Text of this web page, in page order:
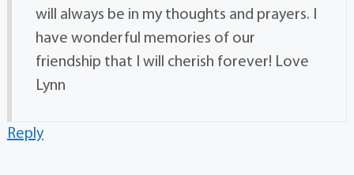
will always be in my thoughts and prayers. I
have wonderful memories of our
friendship that I will cherish forever! Love
Lynn
Reply